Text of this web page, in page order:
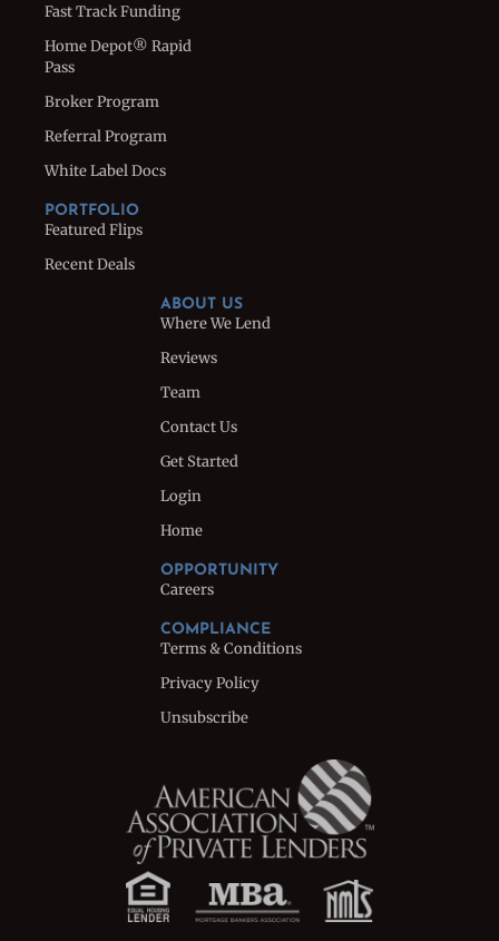
Fast Track Funding
Home Depot® Rapid
Pass
Broker Program
Referral Program
White Label Docs
PORTFOLIO
Featured Flips
Recent Deals
ABOUT US
Where We Lend
Reviews
Team
Contact Us
Get Started
Login
Home
OPPORTUNITY
Careers
COMPLIANCE
Terms & Conditions
Privacy Policy
Unsubscribe